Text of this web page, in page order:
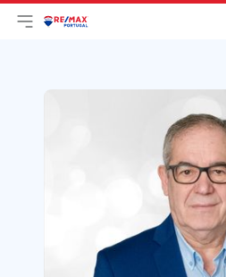
Open main menu
LogoGo to homepage